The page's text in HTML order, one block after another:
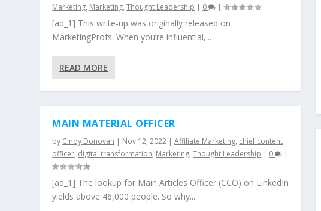
Marketing, Marketing,Thought Leadership | 0 |
[ad_1] This write-up was originally released on
MarketingProfs. When you’re influential,...
READ MORE
MAIN MATERIAL OFFICER
by Cindy Donovan | Nov 12, 2022 |Affiliate Marketing, chief content
officer, digital transformation, Marketing,Thought Leadership | 0 |
[ad_1] The lookup for Main Articles Officer (CCO) on LinkedIn
yields above 46,000 people. So why...